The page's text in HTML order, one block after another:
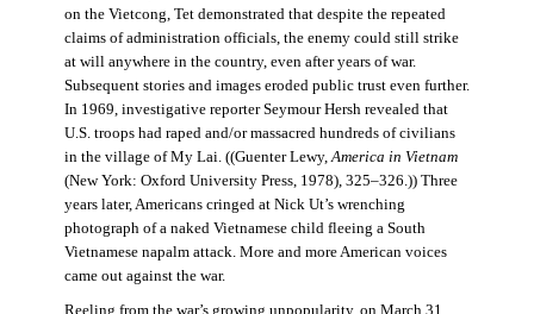
on the Vietcong, Tet demonstrated that despite the repeated
claims of administration officials, the enemy could still strike
at will anywhere in the country, even after years of war.
Subsequent stories and images eroded public trust even further.
In 1969, investigative reporter Seymour Hersh revealed that
U.S. troops had raped and/or massacred hundreds of civilians
in the village of My Lai. ((Guenter Lewy,America in Vietnam
(New York: Oxford University Press, 1978), 325–326.)) Three
years later, Americans cringed at Nick Ut’s wrenching
photograph of a naked Vietnamese child fleeing a South
Vietnamese napalm attack. More and more American voices
came out against the war.
Reeling from the war’s growing unpopularity, on March 31,